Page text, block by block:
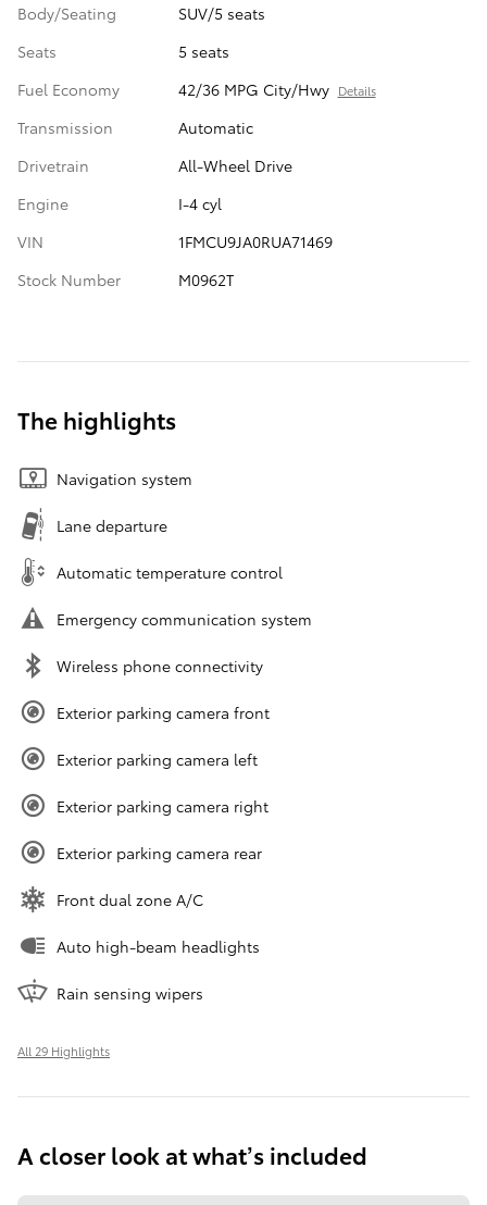
Body/Seating
SUV/5 seats
Seats
5 seats
Fuel Economy
42/36 MPG City/Hwy Details
Transmission
Automatic
Drivetrain
All-Wheel Drive
Engine
I-4 cyl
VIN
1FMCU9JA0RUA71469
Stock Number
M0962T
The highlights
Navigation system
Lane departure
Automatic temperature control
Emergency communication system
Wireless phone connectivity
Exterior parking camera front
Exterior parking camera left
Exterior parking camera right
Exterior parking camera rear
Front dual zone A/C
Auto high-beam headlights
Rain sensing wipers
All 29 Highlights
A closer look at what’s included